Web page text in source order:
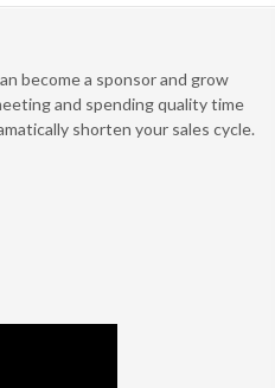
become a sponsor and grow
and spending quality time
shorten your sales cycle.